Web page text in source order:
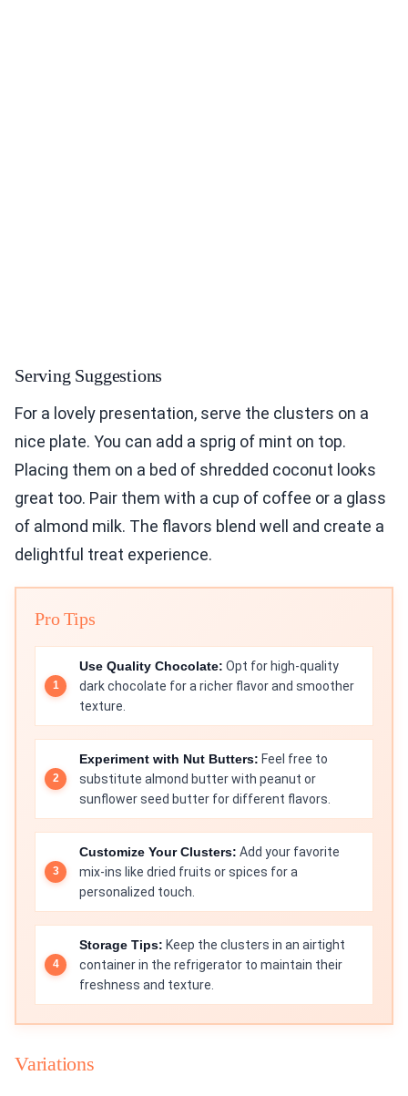
Serving Suggestions
For a lovely presentation, serve the clusters on a
nice plate. You can add a sprig of mint on top.
Placing them on a bed of shredded coconut looks
great too. Pair them with a cup of coffee or a glass
of almond milk. The flavors blend well and create a
delightful treat experience.
Pro Tips
Use Quality Chocolate: Opt for high-quality
dark chocolate for a richer flavor and smoother
texture.
Experiment with Nut Butters: Feel free to
substitute almond butter with peanut or
sunflower seed butter for different flavors.
Customize Your Clusters: Add your favorite
mix-ins like dried fruits or spices for a
personalized touch.
Storage Tips: Keep the clusters in an airtight
container in the refrigerator to maintain their
freshness and texture.
Variations